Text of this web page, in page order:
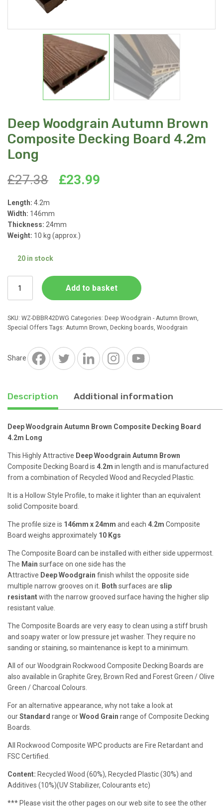
Deep Woodgrain Autumn Brown
Composite Decking Board 4.2m
Long
£27.38
Original
was:
£27.38.
£23.99
Length: 4.2m
Width: 146mm
Thickness: 24mm
Weight: 10 kg (approx.)
20 in stock
Woodgrain
Autumn
Brown
Composite
4.2m
Add to basket
SKU: WZ-DBBR42DWG Categories: Deep Woodgrain - Autumn Brown
Special Offers Tags: Autumn Brown Decking boards Woodgrain
Share
Description Additional information
Deep Woodgrain Autumn Brown Composite Decking Board
4.2m Long
This Highly Attractive DeepWoodgrain Autumn Brown
Composite Decking Board is 4.2m in length and is manufactured
from a combination of Recycled Wood and Recycled Plastic.
It is a Hollow Style Profile, to make it lighter than an equivalent
solid Composite board.
The profile size is 146mm x 24mm and each 4.2m Composite
Board weighs approximately 10 Kgs
The Composite Board can be installed with either side uppermost.
The Main surface on one side has the
Attractive DeepWoodgrain finish whilst the opposite side
multiple narrow grooves on it. Both surfaces are slip
resistantwith the narrow grooved surface having the higher slip
resistant value.
The Composite Boards are very easy to clean using a stiff brush
and soapy water or low pressure jet washer. They require no
sanding or staining, so maintenance is kept to a minimum.
All of our Woodgrain Rockwood Composite Decking Boards are
also available in Graphite Grey, Brown Red and Forest Green / Olive
Green / Charcoal Colours.
For an alternative appearance, why not take a look at
ourStandard range orWood Grain range of Composite Decking
Boards.
All Rockwood Composite WPC products are Fire Retardant and
FSC Certified.
Content: Recycled Wood (60%), Recycled Plastic (30%) and
Additives (10%)(UV Stabilizer, Colourants etc)
*** Please visit the other pages on our web site to see the other